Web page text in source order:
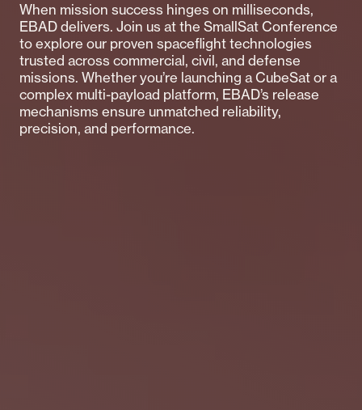
When mission success hinges on milliseconds,
EBAD delivers. Join us at the SmallSat Conference
to explore our proven spaceflight technologies
trusted across commercial, civil, and defense
missions. Whether you’re launching a CubeSat or a
complex multi-payload platform, EBAD’s release
mechanisms ensure unmatched reliability,
precision, and performance.